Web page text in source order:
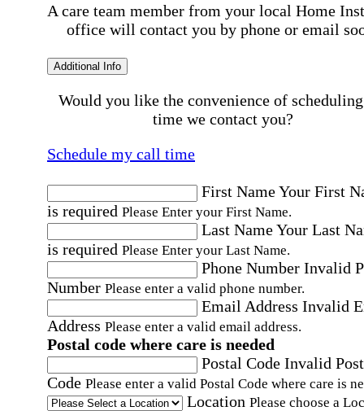
A care team member from your local Home
office will contact you by phone or email
Additional Info
Would you like the convenience of
time we contact you?
Schedule my call time
First NameYour First
is required Please Enter your First Name.
Last NameYour Last
is required Please Enter your Last Name.
Phone Number Invalid
Number Please enter a valid phone number.
Email Address Invalid
Address Please enter a valid email address.
Postal code where care is needed
Postal Code Invalid
Code Please enter a valid Postal Code where care is
Location Please choose a